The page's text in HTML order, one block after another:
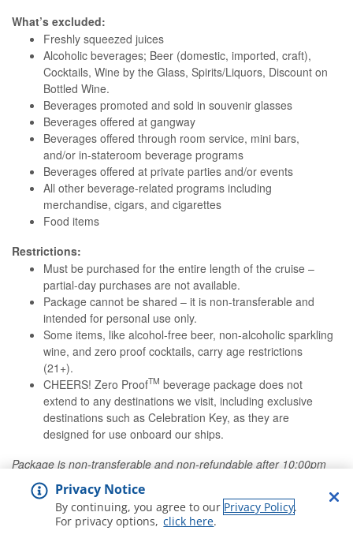
What’s excluded:
Freshly squeezed juices
Alcoholic beverages; Beer (domestic, imported, craft),
Cocktails, Wine by the Glass, Spirits/Liquors, Discount on
Bottled Wine.
Beverages promoted and sold in souvenir glasses
Beverages offered at gangway
Beverages offered through room service, mini bars,
and/or in-stateroom beverage programs
Beverages offered at private parties and/or events
All other beverage-related programs including
merchandise, cigars, and cigarettes
Food items
Restrictions:
Must be purchased for the entire length of the cruise –
partial-day purchases are not available.
Package cannot be shared – it is non-transferable and
intended for personal use only.
Some items, like alcohol-free beer, non-alcoholic sparkling
wine, and zero proof cocktails, carry age restrictions
(21+).
CHEERS! Zero ProofTM beverage package does not
extend to any destinations we visit, including exclusive
destinations such as Celebration Key, as they are
designed for use onboard our ships.
Package is non-transferable and non-refundable after 10:00pm
ET the evening before departure. Please note that an 20%
service charge will be added to all drink package purchases.
Privacy Notice
By continuing, you agree to our Privacy Policy.
For privacy options, click here.